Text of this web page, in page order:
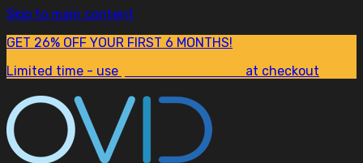
Skip to main content
GET 26% OFF YOUR FIRST 6 MONTHS!
Limited time - use
at checkout